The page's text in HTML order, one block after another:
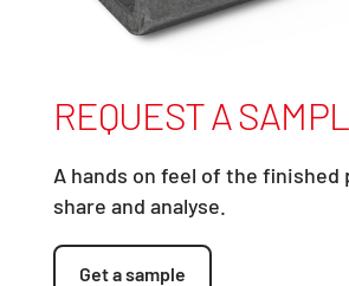
REQUEST A
A hands on feel of the finished
share and analyse.
Get a sample